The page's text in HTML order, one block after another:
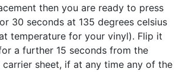
then you are ready to press
30 seconds at 135 degrees celsius
temperature for your vinyl). Flip it
a further 15 seconds from the
carrier sheet, if at any time any of the